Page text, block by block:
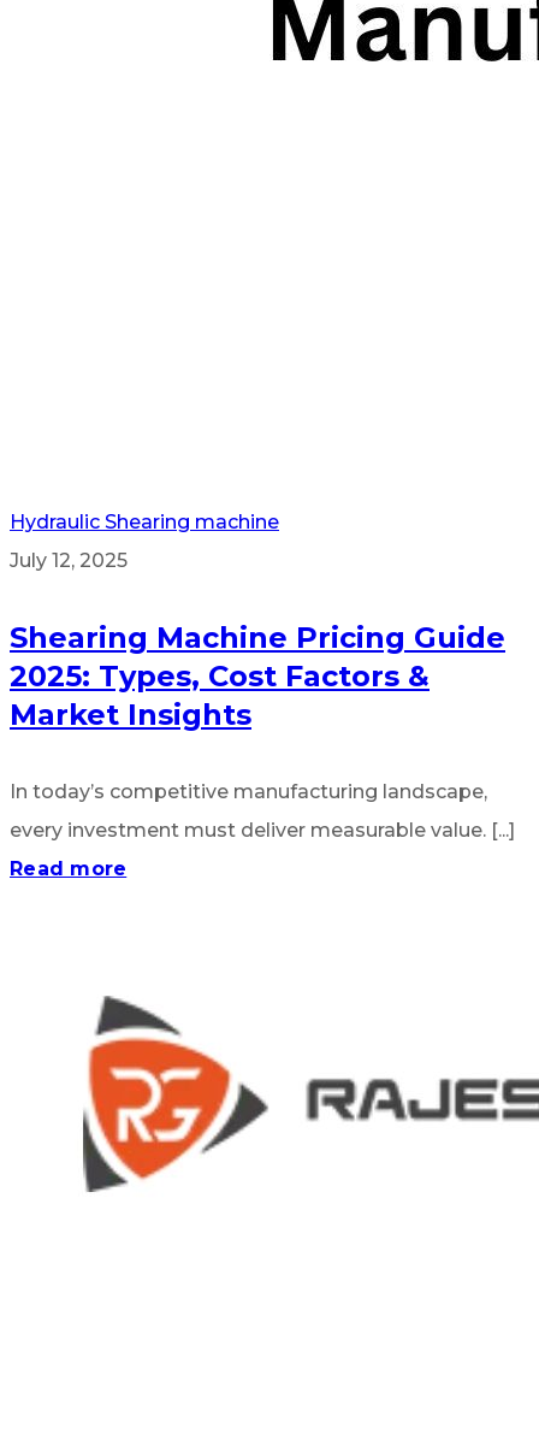
Hydraulic Shearing machine
July 12, 2025
Shearing Machine Pricing Guide
2025: Types, Cost Factors &
Market Insights
In today’s competitive manufacturing landscape,
every investment must deliver measurable value. [...]
Read more